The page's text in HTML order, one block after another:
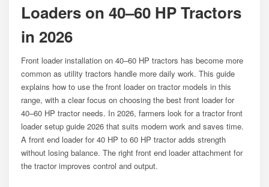
Loaders on 40–60 HP Tractors
in 2026
Front loader installation on 40–60 HP tractors has become more
common as utility tractors handle more daily work. This guide
explains how to use the front loader on tractor models in this
range, with a clear focus on choosing the best front loader for
40–60 HP tractor needs. In 2026, farmers look for a tractor front
loader setup guide 2026 that suits modern work and saves time.
A front end loader for 40 HP to 60 HP tractor adds strength
without losing balance. The right front end loader attachment for
the tractor improves control and output.